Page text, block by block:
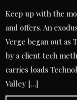
Keep up with the
and offers. An
Verge began out as
by a client tech
carries loads
Valley […]